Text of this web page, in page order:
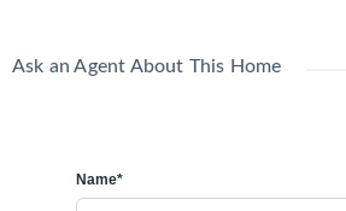
Ask an Agent About This Home
Name*